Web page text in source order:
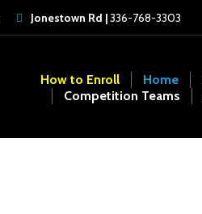
Jonestown Rd |336-768-3303
How to Enroll Home
Competition Teams